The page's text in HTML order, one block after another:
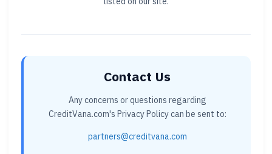
Contact Us
Any concerns or questions regarding
CreditVana.com's Privacy Policy can be sent to:
partners@creditvana.com